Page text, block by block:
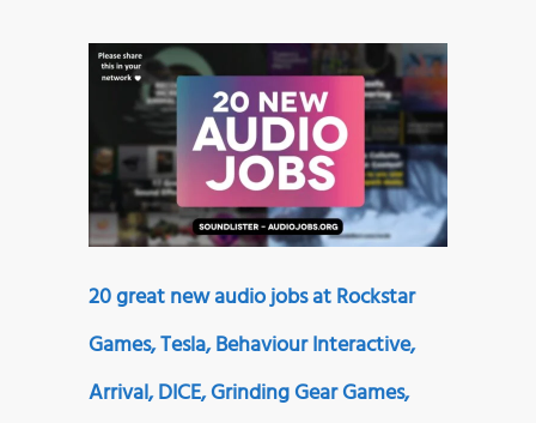
20 great new audio jobs at Rockstar
Games, Tesla, Behaviour Interactive,
Arrival, DICE, Grinding Gear Games,